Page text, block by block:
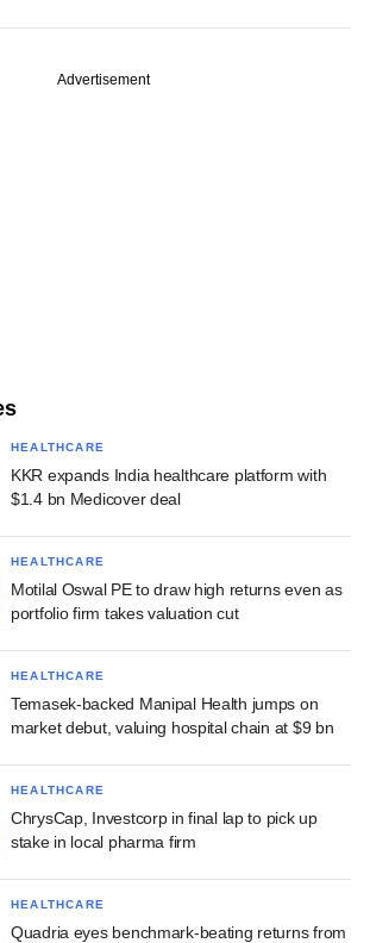
Advertisement
HEALTHCARE
KKR expands India healthcare platform with
$1.4 bn Medicover deal
HEALTHCARE
Motilal Oswal PE to draw high returns even as
portfolio firm takes valuation cut
HEALTHCARE
Temasek-backed Manipal Health jumps on
market debut, valuing hospital chain at $9 bn
HEALTHCARE
ChrysCap, Investcorp in final lap to pick up
stake in local pharma firm
HEALTHCARE
Quadria eyes benchmark-beating returns from